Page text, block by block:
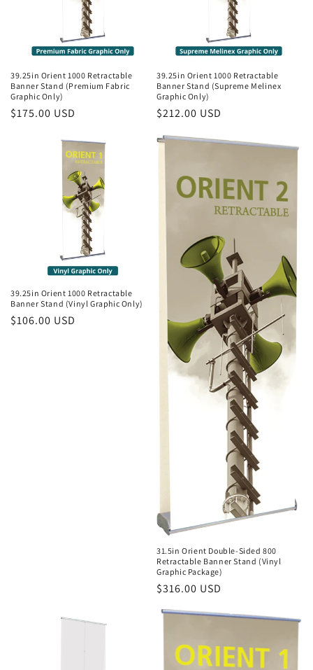
39.25in Orient 1000 Retractable
Banner Stand (Premium Fabric
Graphic Only)
Regular
$175.00 USD
39.25in Orient 1000 Retractable
Banner Stand (Supreme Melinex
Graphic Only)
Regular
$212.00 USD
39.25in Orient 1000 Retractable
Banner Stand (Vinyl Graphic Only)
Regular
$106.00 USD
31.5in Orient Double-Sided 800
Retractable Banner Stand (Vinyl
Graphic Package)
Regular
$316.00 USD